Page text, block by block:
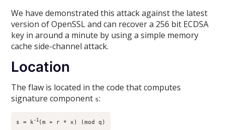
We have demonstrated this attack against the latest
version of OpenSSL and can recover a 256 bit ECDSA
key in around a minute by using a simple memory
cache side-channel attack.
Location
The flaw is located in the code that computes
signature component s:
s = k-1 (m + r * x) (mod q)